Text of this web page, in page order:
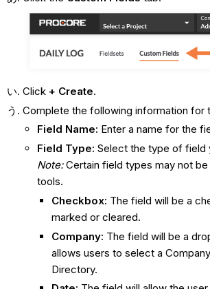
Click + Create.
Complete the following information for
Field Name: Enter a name for the
Field Type: Select the type of field
Note:Certain field types may not be
tools.
Checkbox: The field will be a
marked or cleared.
Company: The field will be a
allows users to select a
Directory.